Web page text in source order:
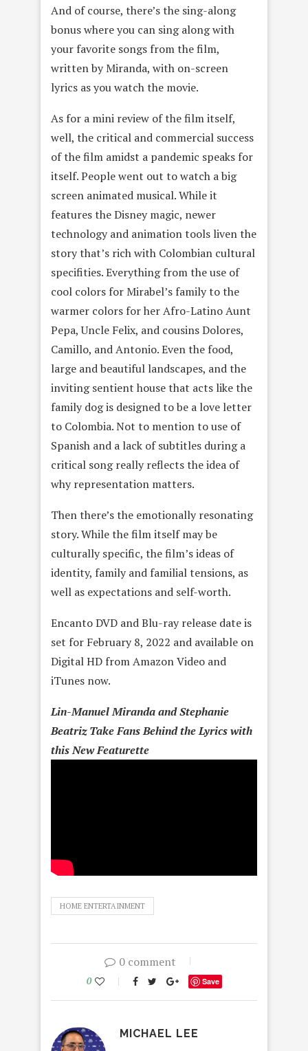
And of course, there’s the sing-along
bonus where you can sing along with
your favorite songs from the film,
written by Miranda, with on-screen
lyrics as you watch the movie.
As for a mini review of the film itself,
well, the critical and commercial success
of the film amidst a pandemic speaks for
itself. People went out to watch a big
screen animated musical. While it
features the Disney magic, newer
technology and animation tools liven the
story that’s rich with Colombian cultural
specifities. Everything from the use of
cool colors for Mirabel’s family to the
warmer colors for her Afro-Latino Aunt
Pepa, Uncle Felix, and cousins Dolores,
Camillo, and Antonio. Even the food,
large and beautiful landscapes, and the
inviting sentient house that acts like the
family dog is designed to be a love letter
to Colombia. Not to mention to use of
Spanish and a lack of subtitles during a
critical song really reflects the idea of
why representation matters.
Then there’s the emotionally resonating
story. While the film itself may be
culturally specific, the film’s ideas of
identity, family and familial tensions, as
well as expectations and self-worth.
Encanto DVD and Blu-ray release date is
set for February 8, 2022 and available on
Digital HD from Amazon Video and
iTunes now.
Lin-Manuel Miranda and Stephanie
Beatriz Take Fans Behind the Lyrics with
this New Featurette
HOME ENTERTAINMENT
0 comment
0 Save
MICHAEL LEE